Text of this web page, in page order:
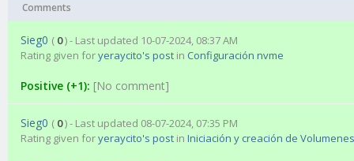
Comments
Sieg0 ( 0) - Last updated 10-07-2024, 08:37 AM
Rating given foryeraycito's post in Configuración nvme
Positive (+1): [No comment]
Sieg0 ( 0) - Last updated 08-07-2024, 07:35 PM
Rating given foryeraycito's post in Iniciación y creación de